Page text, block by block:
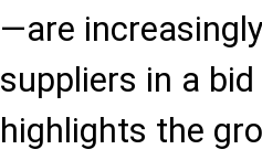
—are
suppliers in a
highlights the